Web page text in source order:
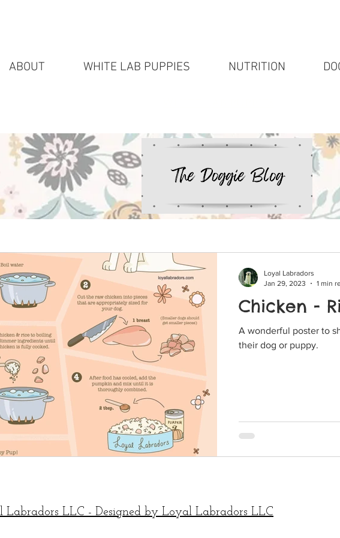
ABOUT WHITE LAB PUPPIES NUTRITION
Chicken -
A wonderful poster to
their dog or puppy.
Loyal Labradors
Jan 29, 2023
1 min
Labradors LLC - Designed by Loyal Labradors LLC